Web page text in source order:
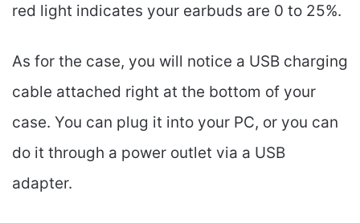
red light indicates your earbuds are 0 to 25%.
As for the case, you will notice a USB charging
cable attached right at the bottom of your
case. You can plug it into your PC, or you can
do it through a power outlet via a USB
adapter.